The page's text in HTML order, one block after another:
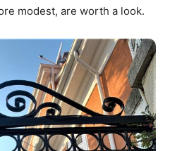
modest, are worth a look.